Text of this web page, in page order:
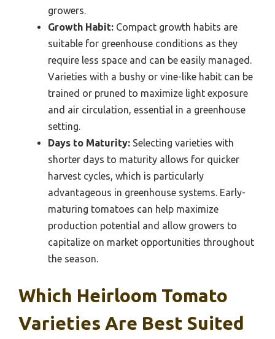
growers.
Growth Habit: Compact growth habits are
suitable for greenhouse conditions as they
require less space and can be easily managed.
Varieties with a bushy or vine-like habit can be
trained or pruned to maximize light exposure
and air circulation, essential in a greenhouse
setting.
Days to Maturity: Selecting varieties with
shorter days to maturity allows for quicker
harvest cycles, which is particularly
advantageous in greenhouse systems. Early-
maturing tomatoes can help maximize
production potential and allow growers to
capitalize on market opportunities throughout
the season.
Which Heirloom Tomato
Varieties Are Best Suited